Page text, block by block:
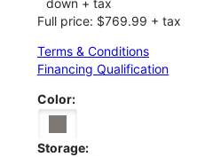
down + tax
Full price: $769.99 + tax
Terms & Conditions
Financing Qualification
Color:
Storage: